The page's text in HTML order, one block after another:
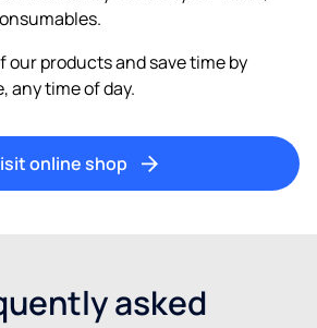
our products and save time by
any time of day.
online shop
asked